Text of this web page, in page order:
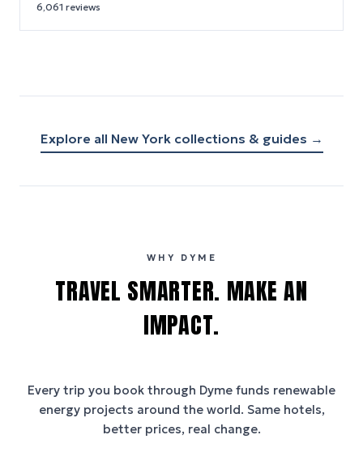
6,061 reviews
Explore all New Yorkcollections & guides →
WHY DYME
TRAVEL SMARTER. MAKE AN
IMPACT.
Every trip you book through Dyme funds renewable
energy projects around the world. Same hotels,
better prices, real change.